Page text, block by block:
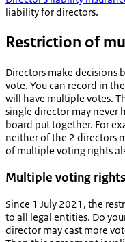
liability for directors.
Restriction of
Directors make decisions
vote. You can record in
will have multiple votes.
single director may never
board put together. For
neither of the 2 directors
of multiple voting rights
Multiple voting rights
Since 1 July 2021, the
to all legal entities. Do
director may cast more